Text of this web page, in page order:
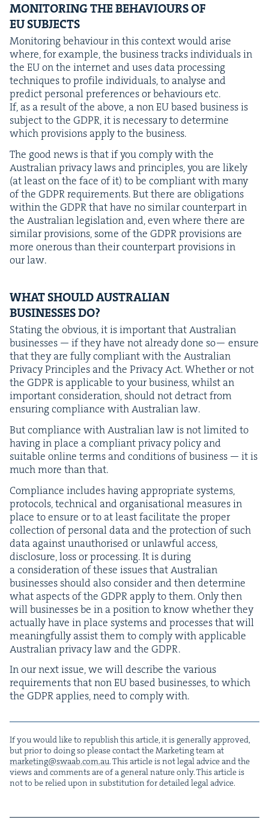
MON­I­TOR­INGTHEBEHAV­IOURSOF
EUSUBJECTS
Mon­i­tor­ing behav­iour in this con­text would arise
where, for exam­ple, the busi­ness tracks indi­vid­u­als in
the EUon the inter­net and uses data pro­cess­ing
tech­niques to pro­file indi­vid­u­als, to analyse and
pre­dict per­son­al pref­er­ences or behav­iours etc.
If, as a result of the above, a nonEUbased busi­ness is
sub­ject to the GDPR, it is nec­es­sary to deter­mine
which pro­vi­sions apply to the business.
The good news is that if you com­ply with the
Aus­tralian pri­va­cy laws and prin­ci­ples, you are like­ly
(at least on the face of it) to be com­pli­ant with many
of the GDPRrequire­ments. But there are oblig­a­tions
with­in the GDPRthat have no sim­i­lar coun­ter­part in
the Aus­tralian leg­is­la­tion and, even where there are
sim­i­lar pro­vi­sions, some of the GDPRpro­vi­sions are
more oner­ous than their coun­ter­part pro­vi­sions in
our law.
WHATSHOULDAUS­TRALIAN
BUSI­NESS­ESDO?
Stat­ing the obvi­ous, it is impor­tant that Aus­tralian
busi­ness­es — if they have not already done so— ensure
that they are ful­ly com­pli­ant with the Aus­tralian
Pri­va­cy Prin­ci­ples and the Pri­va­cy Act. Whether or not
the GDPRis applic­a­ble to your busi­ness, whilst an
impor­tant con­sid­er­a­tion, should not detract from
ensur­ing com­pli­ance with Aus­tralian law.
But com­pli­ance with Aus­tralian law is not lim­it­ed to
hav­ing in place a com­pli­ant pri­va­cy pol­i­cy and
suit­able online terms and con­di­tions of busi­ness — it is
much more than that.
Com­pli­ance includes hav­ing appro­pri­ate sys­tems,
pro­to­cols, tech­ni­cal and organ­i­sa­tion­al mea­sures in
place to ensure or to at least facil­i­tate the prop­er
col­lec­tion of per­son­al data and the pro­tec­tion of such
data against unau­tho­rised or unlaw­ful access,
dis­clo­sure, loss or pro­cess­ing. It is dur­ing
a con­sid­er­a­tion of these issues that Aus­tralian
busi­ness­es should also con­sid­er and then deter­mine
what aspects of the GDPR apply to them. Only then
will busi­ness­es be in a posi­tion to know whether they
actu­al­ly have in place sys­tems and process­es that will
mean­ing­ful­ly assist them to com­ply with applic­a­ble
Aus­tralian pri­va­cy law and the GDPR.
In our next issue, we will describe the var­i­ous
require­ments that nonEUbased busi­ness­es, to which
the GDPR applies, need to com­ply with.
If you would like to repub­lish this arti­cle, it is gen­er­al­ly approved,
but pri­or to doing so please con­tact the Mar­ket­ing team at
marketing@​swaab.​com.​au. This arti­cle is not legal advice and the
views and com­ments are of a gen­er­al nature only. This arti­cle is
not to be relied upon in sub­sti­tu­tion for detailed legal advice.